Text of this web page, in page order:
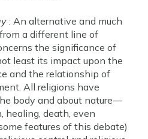
: An alternative and much
a different line of
the significance of
least its impact upon the
and the relationship of
All religions have
body and about nature—
healing, death, even
features of this debate)